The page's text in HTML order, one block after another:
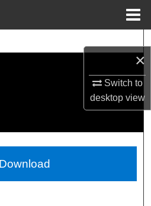
×
Switch to
desktopview
About
Network™